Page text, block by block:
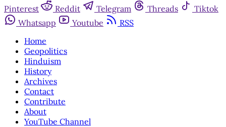
Pinterest
Reddit Telegram Threads
Tiktok
Whatsapp
Youtube
RSS
Home
Geopolitics
Hinduism
History
Archives
Contact
Contribute
About
YouTube Channel